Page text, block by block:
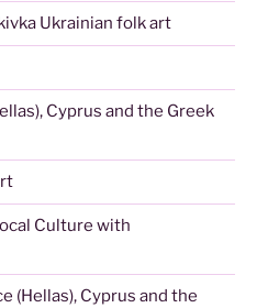
Ukrainian folk art
Cyprus and the Greek
Culture with
(Hellas), Cyprus and the